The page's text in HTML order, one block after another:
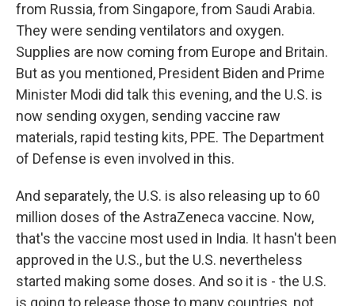
from Russia, from Singapore, from Saudi Arabia.
They were sending ventilators and oxygen.
Supplies are now coming from Europe and Britain.
But as you mentioned, President Biden and Prime
Minister Modi did talk this evening, and the U.S. is
now sending oxygen, sending vaccine raw
materials, rapid testing kits, PPE. The Department
of Defense is even involved in this.
And separately, the U.S. is also releasing up to 60
million doses of the AstraZeneca vaccine. Now,
that's the vaccine most used in India. It hasn't been
approved in the U.S., but the U.S. nevertheless
started making some doses. And so it is - the U.S.
is going to release those to many countries, not